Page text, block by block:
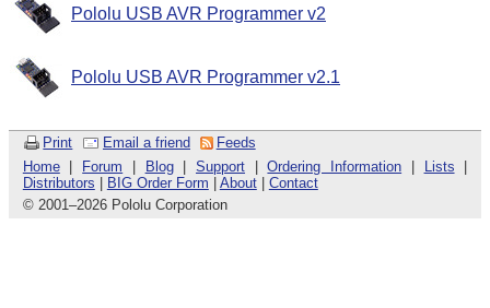
Pololu USB AVR Programmer v2
Pololu USB AVR Programmer v2.1
Print Email a friend
Feeds
Home| Forum | Blog|Support |Ordering Information | Lists |
Distributors | BIG Order Form | About| Contact
© 2001–2026 Pololu Corporation